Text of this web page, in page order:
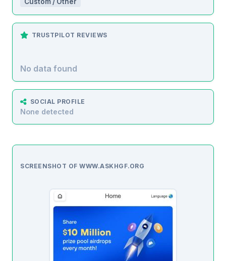
TRUSTPILOT REVIEWS
No data found
SOCIAL PROFILE
None detected
SCREENSHOT OF WWW.ASKHGF.ORG